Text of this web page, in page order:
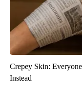
Crepey Skin:
Instead